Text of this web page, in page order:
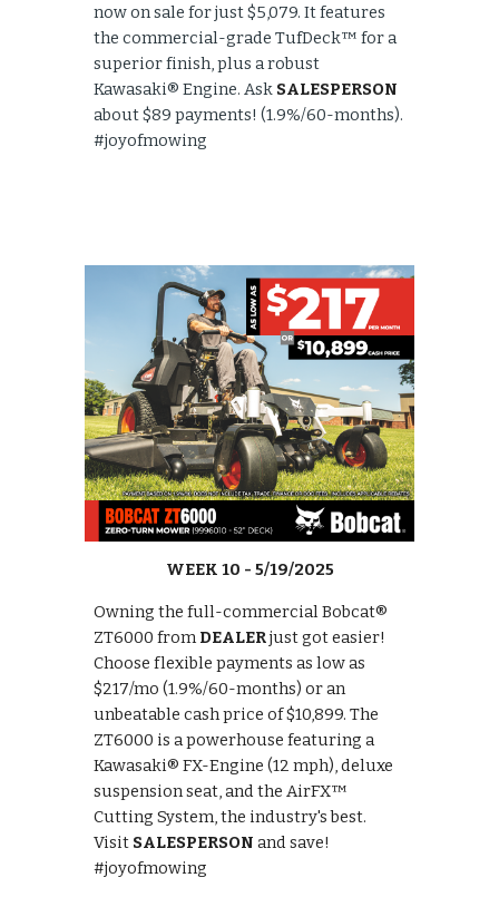
now on sale for just $5,079. It features
the commercial-grade TufDeck™ for a
superior finish, plus a robust
Kawasaki® Engine. Ask SALESPERSON
about $89 payments! (1.9%/60-months).
#joyofmowing
WEEK 10 - 5/19/2025
Owning the full-commercial Bobcat®
ZT6000 from DEALERjust got easier!
Choose flexible payments as low as
$217/mo (1.9%/60-months) or an
unbeatable cash price of $10,899. The
ZT6000 is a powerhouse featuring a
Kawasaki® FX-Engine (12 mph), deluxe
suspension seat, and the AirFX™
Cutting System, the industry's best.
Visit SALESPERSON and save!
#joyofmowing